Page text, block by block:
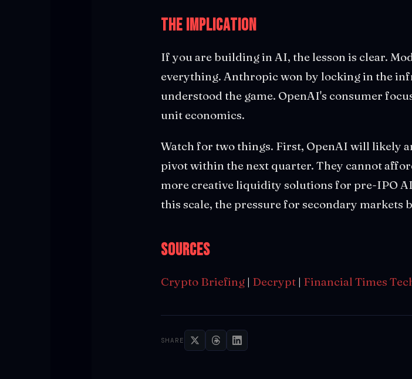
The Implication
If you are building in AI, the lesson is clear.
everything. Anthropic won by locking in the
understood the game. OpenAI's consumer
unit economics.
Watch for two things. First, OpenAI will likely
pivot within the next quarter. They cannot
more creative liquidity solutions for pre-IPO
this scale, the pressure for secondary markets
Sources
Crypto Briefing | Decrypt | Financial Times
SHARE